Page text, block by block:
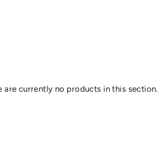
are currently no products in this section.